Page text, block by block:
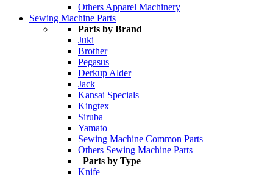
Others Apparel Machinery
Sewing Machine Parts
Parts by Brand
Juki
Brother
Pegasus
Derkup Alder
Jack
Kansai Specials
Kingtex
Siruba
Yamato
Sewing Machine Common Parts
Others Sewing Machine Parts
Parts by Type
Knife